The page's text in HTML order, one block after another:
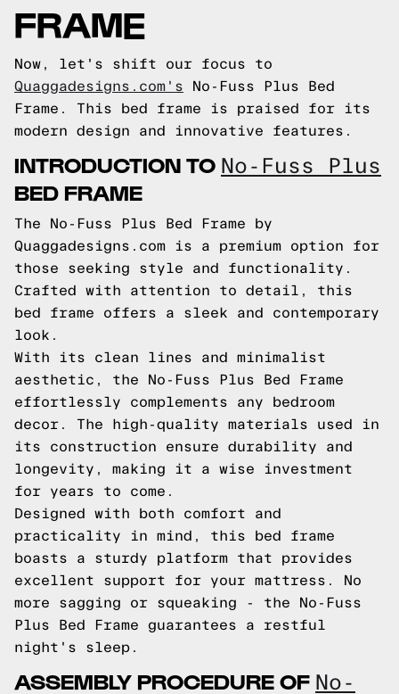
FRAME
Now, let's shift our focus to
Quaggadesigns.com's No-Fuss Plus Bed
Frame. This bed frame is praised for its
modern design and innovative features.
INTRODUCTION TO No-Fuss Plus
BED FRAME
The No-Fuss Plus Bed Frame by
Quaggadesigns.com is a premium option for
those seeking style and functionality.
Crafted with attention to detail, this
bed frame offers a sleek and contemporary
look.
With its clean lines and minimalist
aesthetic, the No-Fuss Plus Bed Frame
effortlessly complements any bedroom
decor. The high-quality materials used in
its construction ensure durability and
longevity, making it a wise investment
for years to come.
Designed with both comfort and
practicality in mind, this bed frame
boasts a sturdy platform that provides
excellent support for your mattress. No
more sagging or squeaking - the No-Fuss
Plus Bed Frame guarantees a restful
night's sleep.
ASSEMBLY PROCEDURE OF No-